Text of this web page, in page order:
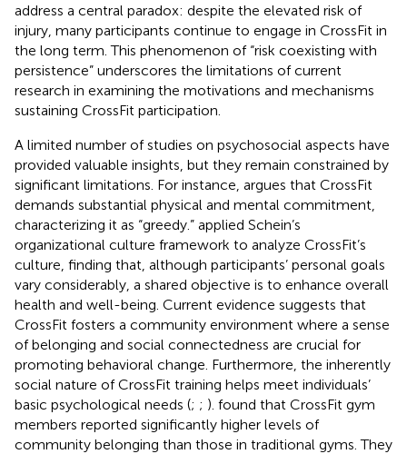
address a central paradox: despite the elevated risk of
injury, many participants continue to engage in CrossFit in
the long term. This phenomenon of “risk coexisting with
persistence” underscores the limitations of current
research in examining the motivations and mechanisms
sustaining CrossFit participation.
A limited number of studies on psychosocial aspects have
provided valuable insights, but they remain constrained by
significant limitations. For instance, argues that CrossFit
demands substantial physical and mental commitment,
characterizing it as “greedy.” applied Schein’s
organizational culture framework to analyze CrossFit’s
culture, finding that, although participants’ personal goals
vary considerably, a shared objective is to enhance overall
health and well-being. Current evidence suggests that
CrossFit fosters a community environment where a sense
of belonging and social connectedness are crucial for
promoting behavioral change. Furthermore, the inherently
social nature of CrossFit training helps meet individuals’
basic psychological needs (; ; ). found that CrossFit gym
members reported significantly higher levels of
community belonging than those in traditional gyms. They